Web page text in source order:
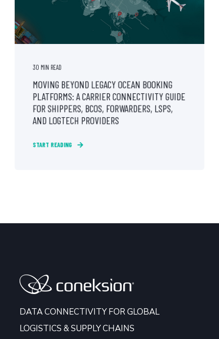
30 MIN READ
MOVING BEYOND LEGACY OCEAN BOOKING
PLATFORMS: A CARRIER CONNECTIVITY GUIDE
FOR SHIPPERS, BCOS, FORWARDERS, LSPS,
AND LOGTECH PROVIDERS
START READING
DATA CONNECTIVITY FOR GLOBAL
LOGISTICS & SUPPLY CHAINS